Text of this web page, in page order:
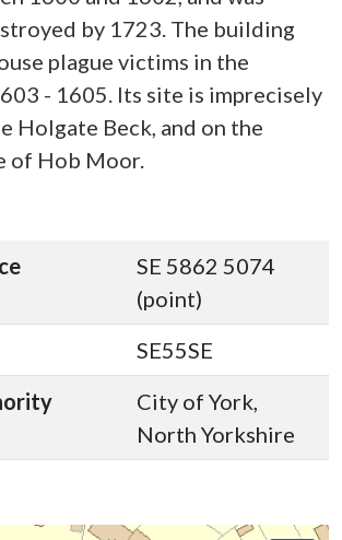
by 1723. The building
plague victims in the
- 1605. Its site is imprecisely
Holgate Beck, and on the
of Hob Moor.
SE 5862 5074
(point)
SE55SE
City of York,
North Yorkshire